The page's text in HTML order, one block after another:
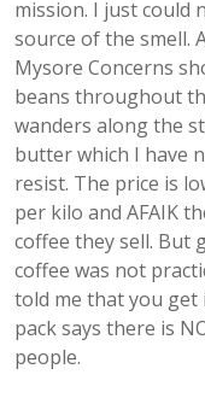
mission. I just could
source of the smell.
Mysore Concerns
beans throughout
wanders along the
butter which I have
resist. The price is
per kilo and AFAIK
coffee they sell. But
coffee was not
told me that you
pack says there is
people.